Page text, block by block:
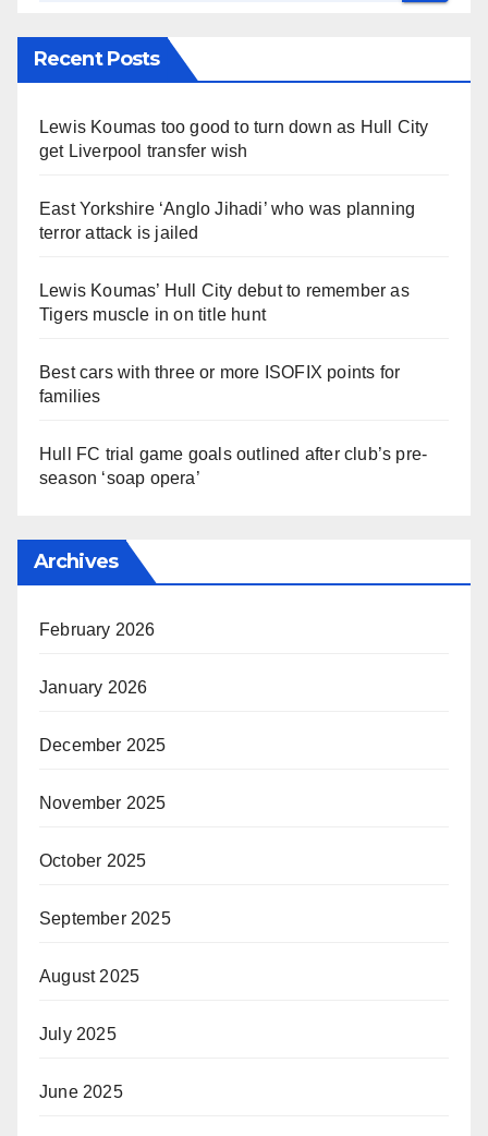
Recent Posts
Lewis Koumas too good to turn down as Hull City
get Liverpool transfer wish
East Yorkshire ‘Anglo Jihadi’ who was planning
terror attack is jailed
Lewis Koumas’ Hull City debut to remember as
Tigers muscle in on title hunt
Best cars with three or more ISOFIX points for
families
Hull FC trial game goals outlined after club’s pre-
season ‘soap opera’
Archives
February 2026
January 2026
December 2025
November 2025
October 2025
September 2025
August 2025
July 2025
June 2025